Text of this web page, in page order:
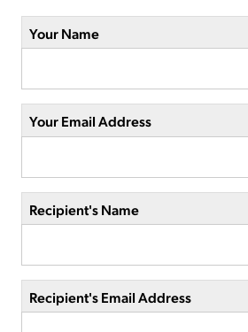
Your Name
Your Email Address
Recipient's Name
Recipient's Email Address